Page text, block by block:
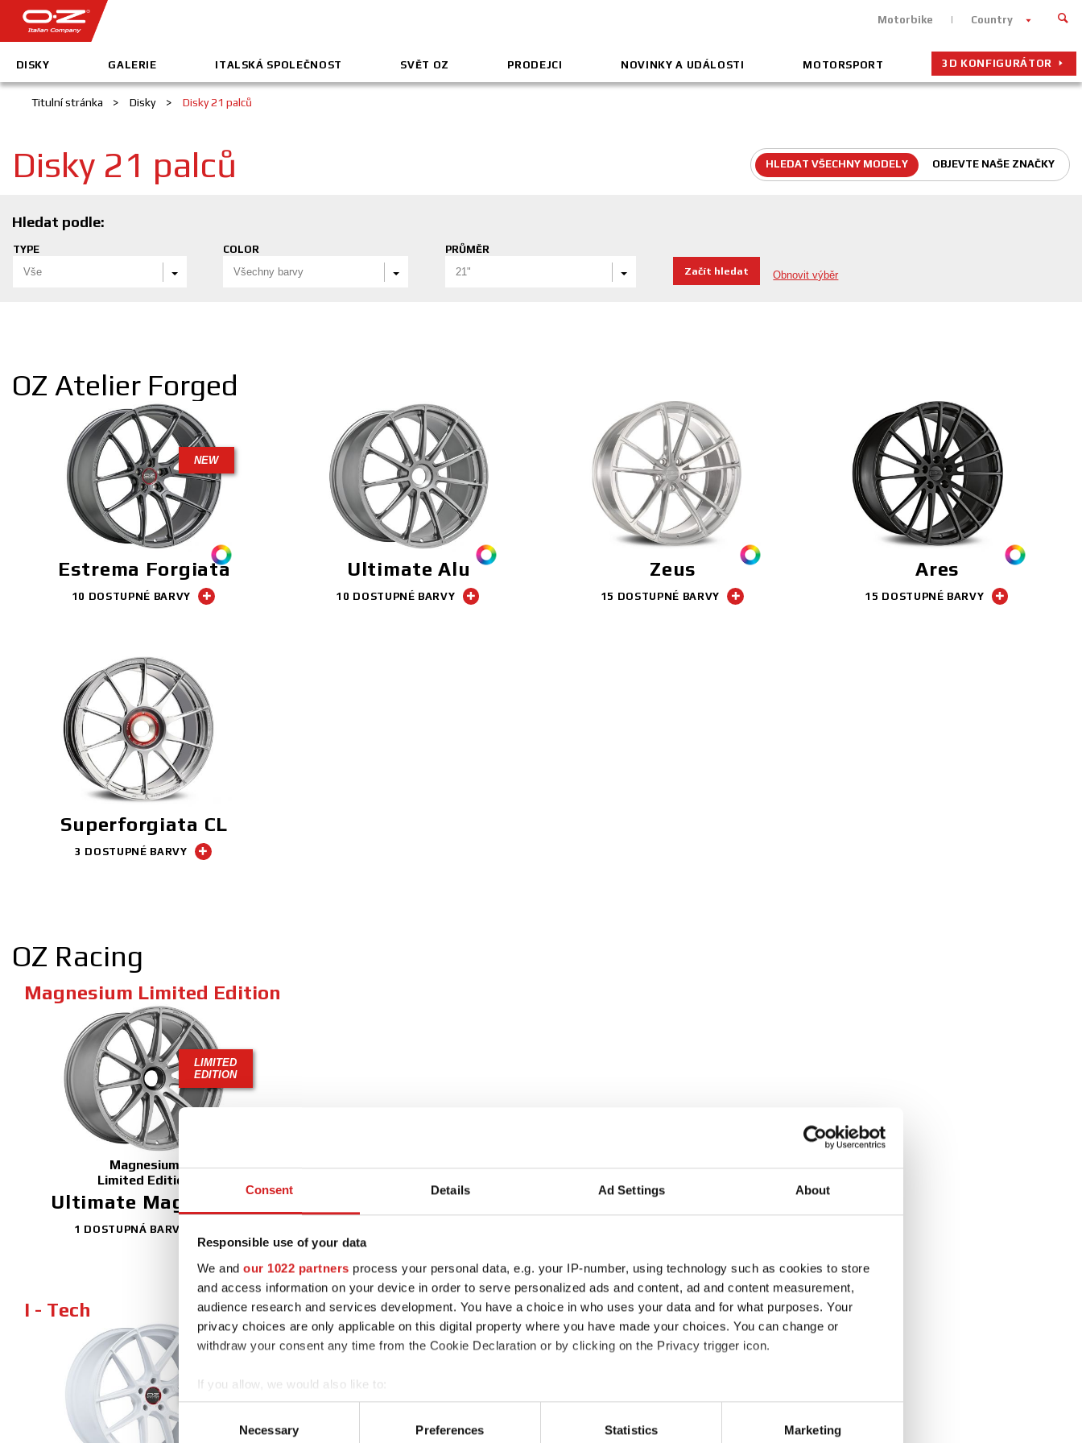
Consent Details Ad Settings About
Responsible use of your data
We and our 1022 partners process your personal data, e.g. your IP-number, using technology such as cookies to store
and access information on your device in order to serve personalized ads and content, ad and content measurement,
audience research and services development. You have a choice in who uses your data and for what purposes. Your
privacy choices are only applicable on this digital property where you have made your choices. You can change or
withdraw your consent any time from the Cookie Declaration or by clicking on the Privacy trigger icon.
If you allow, we would also like to:
Collect information about your geographical location which can be accurate to within several meters
Identify your device by actively scanning it for specific characteristics (fingerprinting)
Necessary Preferences Statistics Marketing
Motorbike Country
DISKY GALERIE ITALSKÁ SPOLEČNOST SVĚT OZ PRODEJCI NOVINKY A UDÁLOSTI MOTORSPORT 3D KONFIGURÁTOR
Titulní stránka > Disky > Disky 21 palců
Disky 21 palců HLEDAT VŠECHNY MODELY OBJEVTE NAŠE ZNAČKY
Hledat podle:
TYPE
Vše
COLOR
Všechny barvy
PRŮMĚR
21"
Začít hledat Obnovit výběr
OZ Atelier Forged
NEW
Estrema Forgiata
10 DOSTUPNÉ BARVY
Ultimate Alu
10 DOSTUPNÉ BARVY
Zeus
15 DOSTUPNÉ BARVY
Ares
15 DOSTUPNÉ BARVY
Superforgiata CL
3 DOSTUPNÉ BARVY
OZ Racing
Magnesium Limited Edition
LIMITED
EDITION
Magnesium
Limited Edition
Ultimate Magnesio
1 DOSTUPNÁ BARVA
I - Tech
NEW